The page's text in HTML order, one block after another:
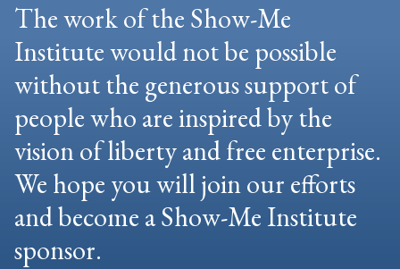
The work of the Show-Me
Institute would not be possible
without the generous support of
people who are inspired by the
vision of liberty and free enterprise.
We hope you will join our efforts
and become a Show-Me Institute
sponsor.